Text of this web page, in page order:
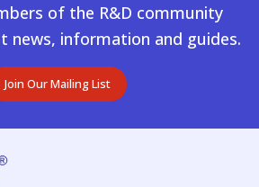
of the R&D community
news, information and guides.
Join Our Mailing List